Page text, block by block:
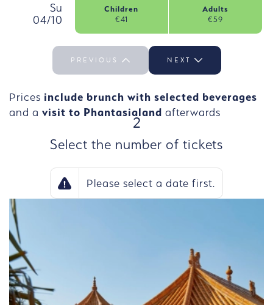
, Sunday, 4 October
Su
04/10
Children
€41
Adults
€59
PREVIOUS NEXT
Prices include brunch with selected beverages
and avisit to Phantasialandafterwards
STEP 2
Select the number of tickets
Please select a date first.